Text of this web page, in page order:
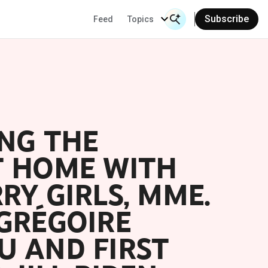
Feed Topics
Search Input
Subscribe
THE
HOME WITH
GIRLS, MME.
AND FIRST